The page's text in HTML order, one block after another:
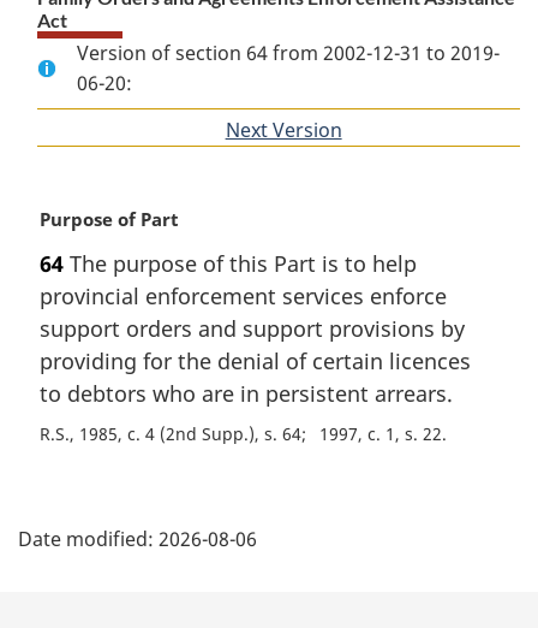
Act
Version of section 64 from 2002-12-31 to 2019-
06-20:
Next Version
M
r
g
i
n
a
l
n
:
Purpose of Part
64 The purpose of this Part is to help
provincial enforcement services enforce
support orders and support provisions by
providing for the denial of certain licences
to debtors who are in persistent arrears.
R.S., 1985, c. 4 (2nd Supp.), s. 64 1997, c. 1, s. 22
a
Date modified: 2026-08-06